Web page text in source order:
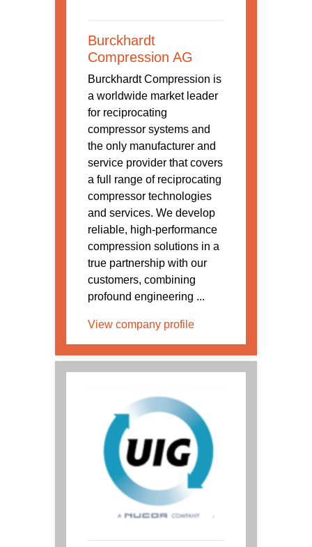
Burckhardt
Compression AG
Burckhardt Compression is
a worldwide market leader
for reciprocating
compressor systems and
the only manufacturer and
service provider that covers
a full range of reciprocating
compressor technologies
and services. We develop
reliable, high-performance
compression solutions in a
true partnership with our
customers, combining
profound engineering ...
View company profile